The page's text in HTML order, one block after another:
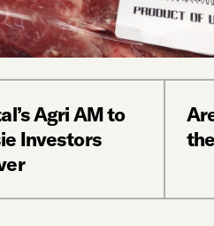
Agri AM to
Investors